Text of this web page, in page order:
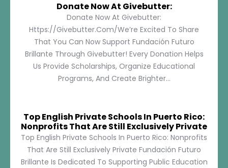
Donate Now At Givebutter:
Donate Now At Givebutter:
Https://givebutter.com/We’re Excited To Share
That You Can Now Support Fundación Futuro
Brillante Through Givebutter! Every Donation Helps
Us Provide Scholarships, Organize Educational
Programs, And Create Brighter...
Top English Private Schools In Puerto Rico:
Nonprofits That Are Still Exclusively Private
Top English Private Schools In Puerto Rico: Nonprofits
That Are Still Exclusively Private Fundación Futuro
Brillante Is Dedicated To Supporting Public Education